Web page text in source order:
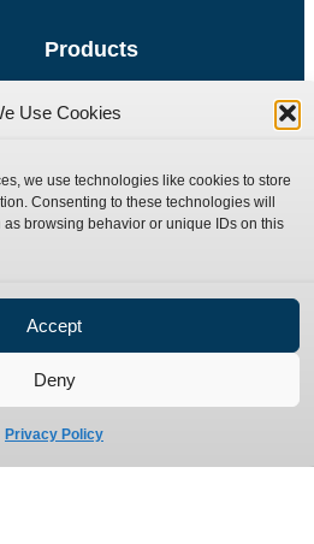
Use Cookies
we use technologies like cookies to store
Consenting to these technologies will
browsing behavior or unique IDs on this
Accept
Deny
Privacy Policy
Products
Special Bespoke Parts